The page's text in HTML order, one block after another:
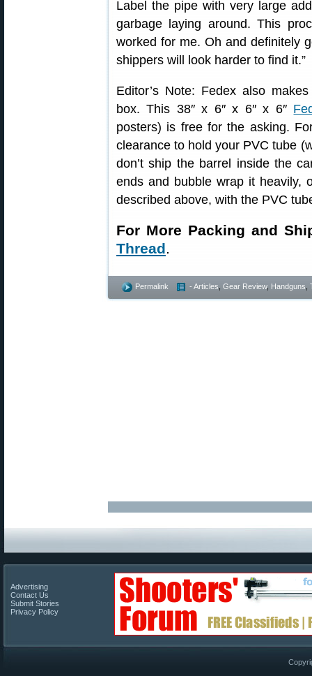
Label the pipe with very large
garbage laying around. This
worked for me. Oh and definitely
shippers will look harder to find it.”
Editor’s Note: Fedex also
box. This 38″ x 6″ x 6″ x 6″
posters) is free for the asking.
clearance to hold your PVC tube
don’t ship the barrel inside the
ends and bubble wrap it heavily,
described above, with the PVC
For More Packing and
Thread.
Permalink - Articles Gear Review, Handguns
Advertising
Contact Us
Submit Stories
Privacy Policy